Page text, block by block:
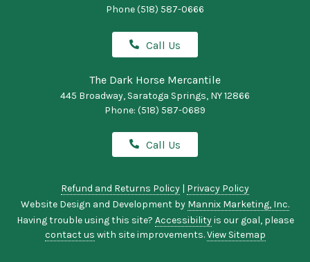
Phone(518) 587-0666
Call Us
The Dark Horse Mercantile
445 Broadway, Saratoga Springs, NY 12866
Phone: (518) 587-0689
Call Us
Refund and Returns Policy | Privacy Policy
Website Design and Development by Mannix Marketing, Inc.
Having trouble using this site? Accessibilityis our goal, please
contact us with site improvements.View Sitemap